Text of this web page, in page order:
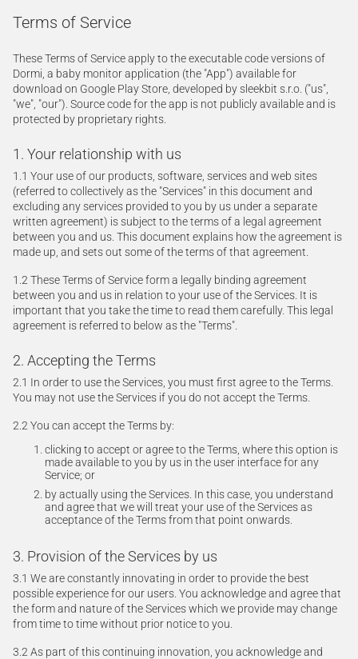
Terms of Service
These Terms of Service apply to the executable code versions of
Dormi, a baby monitor application (the "App") available for
download on Google Play Store, developed by sleekbit s.r.o. ("us",
"we", "our"). Source code for the app is not publicly available and is
protected by proprietary rights.
1. Your relationship with us
1.1 Your use of our products, software, services and web sites
(referred to collectively as the "Services" in this document and
excluding any services provided to you by us under a separate
written agreement) is subject to the terms of a legal agreement
between you and us. This document explains how the agreement is
made up, and sets out some of the terms of that agreement.
1.2 These Terms of Service form a legally binding agreement
between you and us in relation to your use of the Services. It is
important that you take the time to read them carefully. This legal
agreement is referred to below as the "Terms".
2. Accepting the Terms
2.1 In order to use the Services, you must first agree to the Terms.
You may not use the Services if you do not accept the Terms.
2.2 You can accept the Terms by:
clicking to accept or agree to the Terms, where this option is
made available to you by us in the user interface for any
Service; or
by actually using the Services. In this case, you understand
and agree that we will treat your use of the Services as
acceptance of the Terms from that point onwards.
3. Provision of the Services by us
3.1 We are constantly innovating in order to provide the best
possible experience for our users. You acknowledge and agree that
the form and nature of the Services which we provide may change
from time to time without prior notice to you.
3.2 As part of this continuing innovation, you acknowledge and